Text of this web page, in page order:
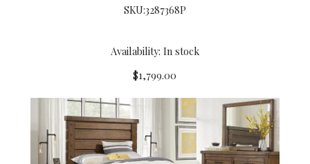
SKU:3287368P
Availability: In stock
$1,799.00